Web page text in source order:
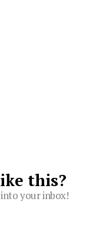
this?
your inbox!